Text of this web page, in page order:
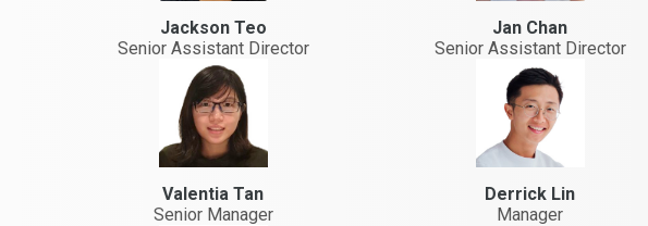
Jackson Teo
Senior Assistant Director
Jan Chan
Senior Assistant Director
Valentia Tan
Senior Manager
Derrick Lin
Manager